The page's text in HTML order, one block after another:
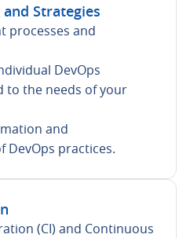
Strategies
processes and
DevOps
to the needs of your
and
DevOps practices.
(CI) and Continuous